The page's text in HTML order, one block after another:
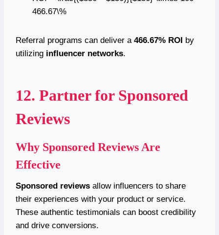
466.67\%
Referral programs can deliver a 466.67% ROI by
utilizing influencer networks.
12. Partner for Sponsored
Reviews
Why Sponsored Reviews Are
Effective
Sponsored reviews allow influencers to share
their experiences with your product or service.
These authentic testimonials can boost credibility
and drive conversions.